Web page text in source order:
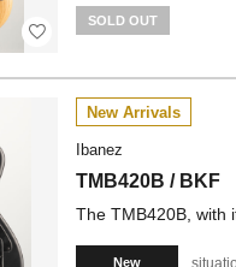
SOLD OUT
New Arrivals
Ibanez
TMB420B / BKF
The TMB420B, with
New